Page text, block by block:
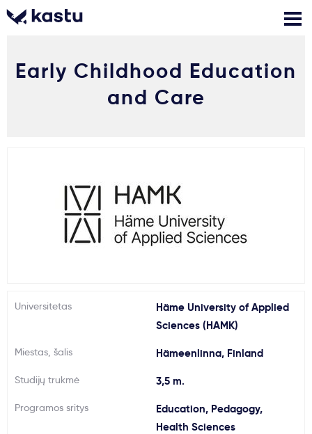
Stojimo anketa
Skambink
Nemokamos
konsultacijos
Kontaktai
Kur studijuoti?
Paslaugos
Kodėl Kastu?
Early Childhood Education
and Care
Universitetas
Häme University of Applied
Sciences (HAMK)
Miestas, šalis Hämeenlinna, Finland
Studijų trukmė 3,5 m.
Programos sritys
Education, Pedagogy,
Health Sciences